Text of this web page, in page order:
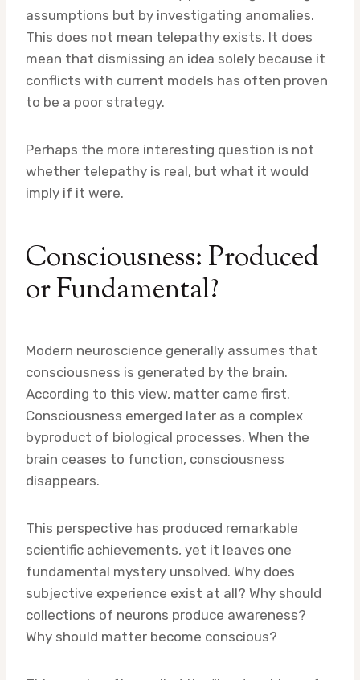
assumptions but by investigating anomalies.
This does not mean telepathy exists. It does
mean that dismissing an idea solely because it
conflicts with current models has often proven
to be a poor strategy.
Perhaps the more interesting question is not
whether telepathy is real, but what it would
imply if it were.
Consciousness: Produced
or Fundamental?
Modern neuroscience generally assumes that
consciousness is generated by the brain.
According to this view, matter came first.
Consciousness emerged later as a complex
byproduct of biological processes. When the
brain ceases to function, consciousness
disappears.
This perspective has produced remarkable
scientific achievements, yet it leaves one
fundamental mystery unsolved. Why does
subjective experience exist at all? Why should
collections of neurons produce awareness?
Why should matter become conscious?